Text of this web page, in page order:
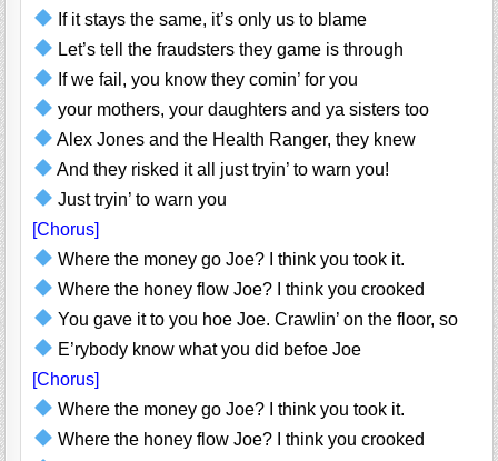
If it stays the same, it’s only us to blame
Let’s tell the fraudsters they game is through
If we fail, you know they comin’ for you
your mothers, your daughters and ya sisters too
Alex Jones and the Health Ranger, they knew
And they risked it all just tryin’ to warn you!
Just tryin’ to warn you
[Chorus]
Where the money go Joe? I think you took it.
Where the honey flow Joe? I think you crooked
You gave it to you hoe Joe. Crawlin’ on the floor, so
E’rybody know what you did befoe Joe
[Chorus]
Where the money go Joe? I think you took it.
Where the honey flow Joe? I think you crooked